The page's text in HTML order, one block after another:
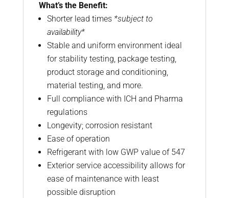
What’s the Benefit:
Shorter lead times *subject to
availability*
Stable and uniform environment ideal
for stability testing, package testing,
product storage and conditioning,
material testing, and more.
Full compliance with ICH and Pharma
regulations
Longevity; corrosion resistant
Ease of operation
Refrigerant with low GWP value of 547
Exterior service accessibility allows for
ease of maintenance with least
possible disruption